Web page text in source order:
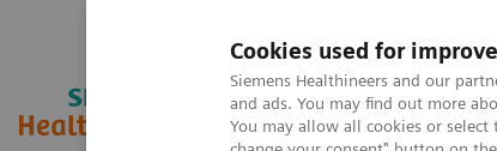
Cookies used for
Siemens Healthineers and our
and ads. You may find out more
You may allow all cookies or